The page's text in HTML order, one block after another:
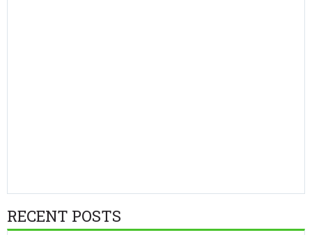
RECENT POSTS